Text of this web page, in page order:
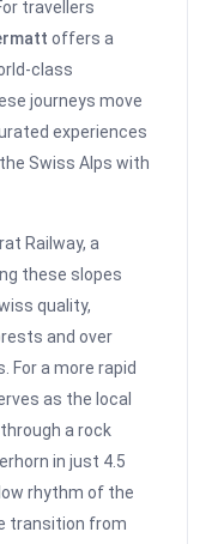
travellers
offers a
class
journeys move
experiences
Swiss Alps with
Railway, a
these slopes
quality,
and over
For a more rapid
as the local
a rock
in just 4.5
rhythm of the
transition from